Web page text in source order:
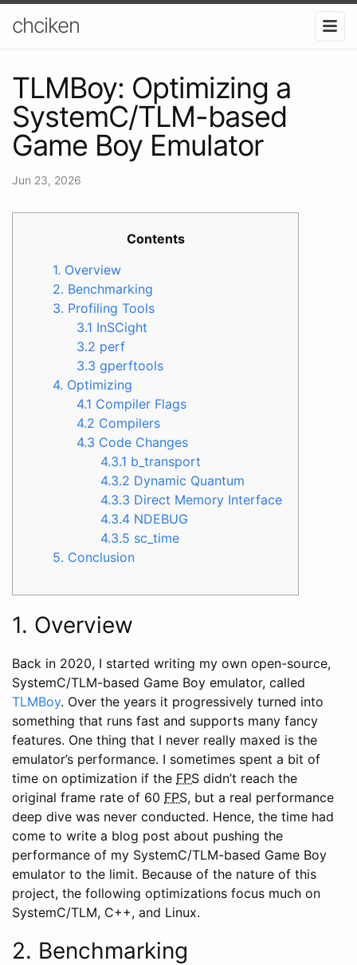
chciken
TLMBoy: Optimizing a
SystemC/TLM-based
Game Boy Emulator
Jun 23, 2026
Contents
1. Overview
2. Benchmarking
3. Profiling Tools
3.1 InSCight
3.2 perf
3.3 gperftools
4. Optimizing
4.1 Compiler Flags
4.2 Compilers
4.3 Code Changes
4.3.1 b_transport
4.3.2 Dynamic Quantum
4.3.3 Direct Memory Interface
4.3.4 NDEBUG
4.3.5 sc_time
5. Conclusion
1. Overview
Back in 2020, I started writing my own open-source,
SystemC/TLM-based Game Boy emulator, called
TLMBoy. Over the years it progressively turned into
something that runs fast and supports many fancy
features. One thing that I never really maxed is the
emulator’s performance. I sometimes spent a bit of
time on optimization if the FPS didn’t reach the
original frame rate of 60 FPS, but a real performance
deep dive was never conducted. Hence, the time had
come to write a blog post about pushing the
performance of my SystemC/TLM-based Game Boy
emulator to the limit. Because of the nature of this
project, the following optimizations focus much on
SystemC/TLM, C++, and Linux.
2. Benchmarking